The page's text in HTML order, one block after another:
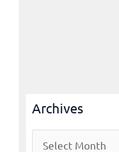
Archives